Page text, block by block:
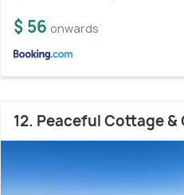
$ 56 onwards
12. Peaceful Cottage &